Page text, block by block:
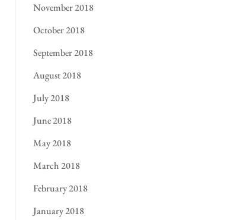
November 2018
October 2018
September 2018
August 2018
July 2018
June 2018
May 2018
March 2018
February 2018
January 2018